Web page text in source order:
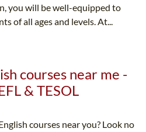
you will be well-equipped to
of all ages and levels. At...
courses near me -
& TESOL
courses near you? Look no